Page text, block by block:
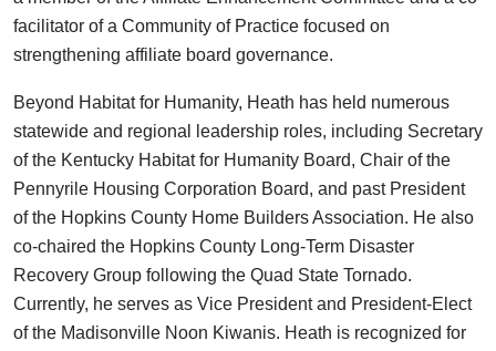
facilitator of a Community of Practice focused on
strengthening affiliate board governance.
Beyond Habitat for Humanity, Heath has held numerous
statewide and regional leadership roles, including Secretary
of the Kentucky Habitat for Humanity Board, Chair of the
Pennyrile Housing Corporation Board, and past President
of the Hopkins County Home Builders Association. He also
co-chaired the Hopkins County Long-Term Disaster
Recovery Group following the Quad State Tornado.
Currently, he serves as Vice President and President-Elect
of the Madisonville Noon Kiwanis. Heath is recognized for